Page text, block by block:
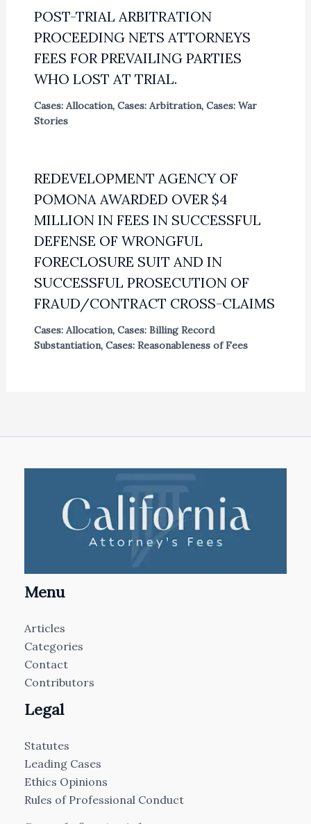
POST-TRIAL ARBITRATION
PROCEEDING NETS ATTORNEYS
FEES FOR PREVAILING PARTIES
WHO LOST AT TRIAL.
Cases: Allocation, Cases: Arbitration, Cases: War
Stories
REDEVELOPMENT AGENCY OF
POMONA AWARDED OVER $4
MILLION IN FEES IN SUCCESSFUL
DEFENSE OF WRONGFUL
FORECLOSURE SUIT AND IN
SUCCESSFUL PROSECUTION OF
FRAUD/CONTRACT CROSS-CLAIMS
Cases: Allocation, Cases: Billing Record
Substantiation, Cases: Reasonableness of Fees
Menu
Articles
Categories
Contact
Contributors
Legal
Statutes
Leading Cases
Ethics Opinions
Rules of Professional Conduct